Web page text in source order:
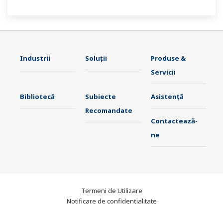
Industrii Soluţii
Produse &
Servicii
Bibliotecă
Subiecte
Recomandate
Asistență
Contactează-
ne
Termeni de Utilizare
Notificare de confidențialitate